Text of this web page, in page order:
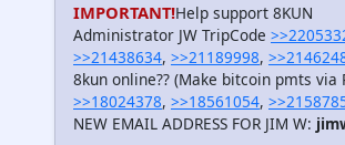
IMPORTANT!Help support 8KUN
Administrator JW TripCode
>>21438634, >>21189998,
8kun online?? (Make bitcoin pmts via
>>18024378, >>18561054,
NEW EMAIL ADDRESS FOR JIM W: